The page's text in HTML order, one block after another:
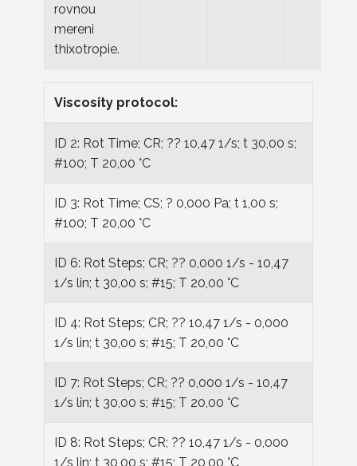
rovnou
mereni
thixotropie.
Viscosity protocol:
ID 2: Rot Time; CR; ?? 10,47 1/s; t 30,00 s;
#100; T 20,00 °C
ID 3: Rot Time; CS; ? 0,000 Pa; t 1,00 s;
#100; T 20,00 °C
ID 6: Rot Steps; CR; ?? 0,000 1/s - 10,47
1/s lin; t 30,00 s; #15; T 20,00 °C
ID 4: Rot Steps; CR; ?? 10,47 1/s - 0,000
1/s lin; t 30,00 s; #15; T 20,00 °C
ID 7: Rot Steps; CR; ?? 0,000 1/s - 10,47
1/s lin; t 30,00 s; #15; T 20,00 °C
ID 8: Rot Steps; CR; ?? 10,47 1/s - 0,000
1/s lin; t 30,00 s; #15; T 20,00 °C